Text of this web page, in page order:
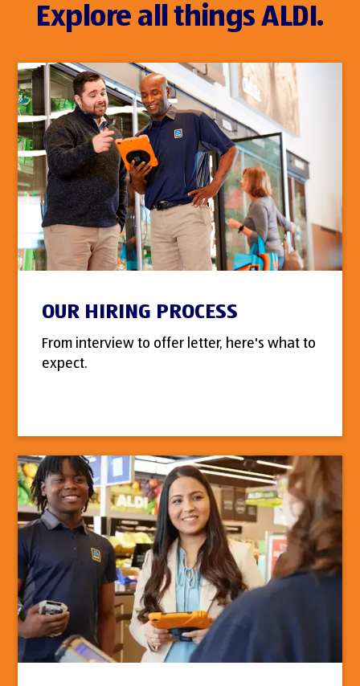
Explore all things ALDI.
OUR HIRING PROCESS
From interview to offer letter, here's what to
expect.